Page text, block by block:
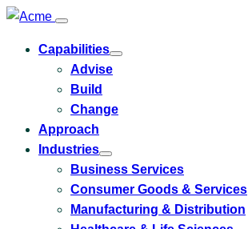
Capabilities
Toggle
Advise
Build
Change
Approach
Industries
Toggle
submenu
Industries
Business Services
Consumer Goods & Services
Manufacturing & Distribution